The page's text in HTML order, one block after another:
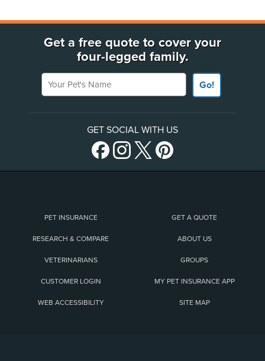
Get a free quote to cover your
four-legged family.
Your Pet's Name
Go!
GET SOCIAL WITH US
PET INSURANCE GET A QUOTE
RESEARCH & COMPARE ABOUT US
VETERINARIANS GROUPS
CUSTOMER LOGIN MY PET INSURANCE APP
WEB ACCESSIBILITY SITE MAP